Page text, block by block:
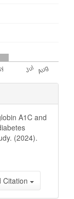
A1C and
(2024).
Citation